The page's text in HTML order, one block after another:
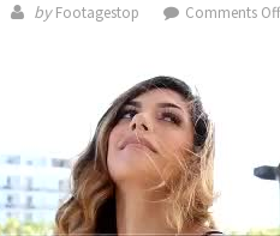
byFootagestop Comments Off